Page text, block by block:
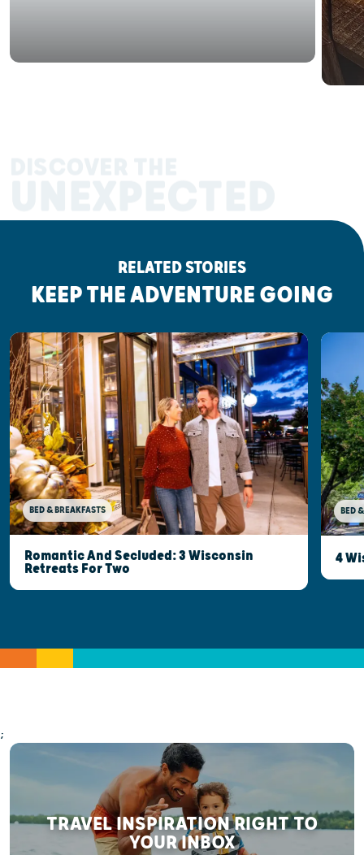
RELATED STORIES
KEEP THE ADVENTURE GOING
BED & BREAKFASTS
Romantic And Secluded: 3 Wisconsin
Retreats For Two
BED
4
;
TRAVEL INSPIRATION RIGHT TO
YOUR INBOX